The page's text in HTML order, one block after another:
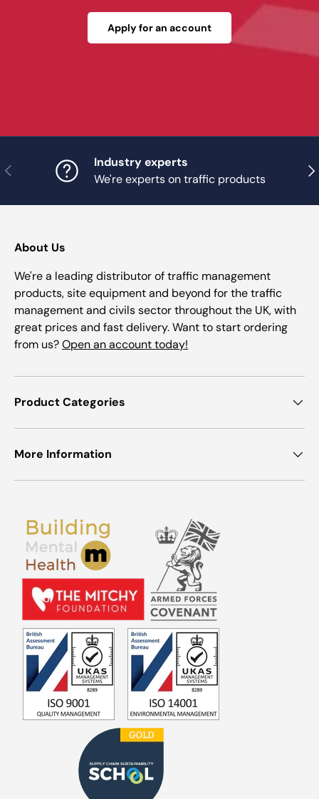
Apply for an account
Previous
Industry experts
We're experts on traffic products
About Us
We're a leading distributor of traffic management
products, site equipment and beyond for the traffic
management and civils sector throughout the UK, with
great prices and fast delivery. Want to start ordering
from us?Open an account today!
Product Categories
More Information